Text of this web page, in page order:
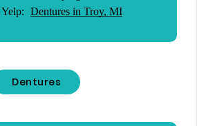
Dentures in Troy, MI
Dentures